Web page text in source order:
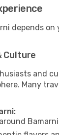
depends
Culture
and
Many